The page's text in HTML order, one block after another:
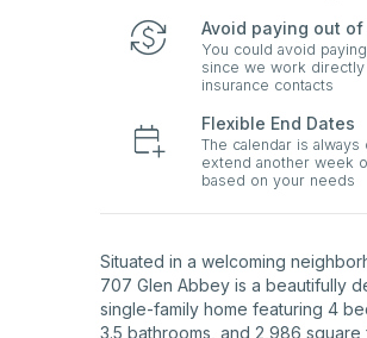
Avoid paying out
You could avoid
since we work directly
insurance contacts
Flexible End Dates
The calendar is always
extend another week
based on your needs
Situated in a welcoming
707 Glen Abbey is a beautifully
single-family home featuring 4
3.5 bathrooms, and 2,986